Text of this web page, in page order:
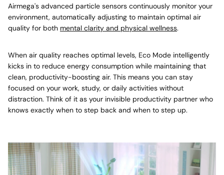
Airmega's advanced particle sensors continuously monitor your
environment, automatically adjusting to maintain optimal air
quality for both mental clarity and physical wellness.
When air quality reaches optimal levels, Eco Mode intelligently
kicks in to reduce energy consumption while maintaining that
clean, productivity-boosting air. This means you can stay
focused on your work, study, or daily activities without
distraction. Think of it as your invisible productivity partner who
knows exactly when to step back and when to step up.